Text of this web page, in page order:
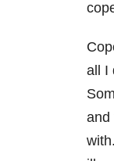
all I
and